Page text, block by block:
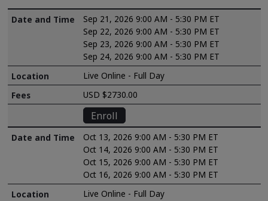
Sep 21, 2026 9:00 AM - 5:30 PM ET
Sep 22, 2026 9:00 AM - 5:30 PM ET
Sep 23, 2026 9:00 AM - 5:30 PM ET
Sep 24, 2026 9:00 AM - 5:30 PM ET
Live Online - Full Day
USD $2730.00
Enroll
Oct 13, 2026 9:00 AM - 5:30 PM ET
Oct 14, 2026 9:00 AM - 5:30 PM ET
Oct 15, 2026 9:00 AM - 5:30 PM ET
Oct 16, 2026 9:00 AM - 5:30 PM ET
Live Online - Full Day